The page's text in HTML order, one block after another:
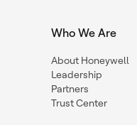
Who We Are
About Honeywell
Leadership
Partners
Trust Center